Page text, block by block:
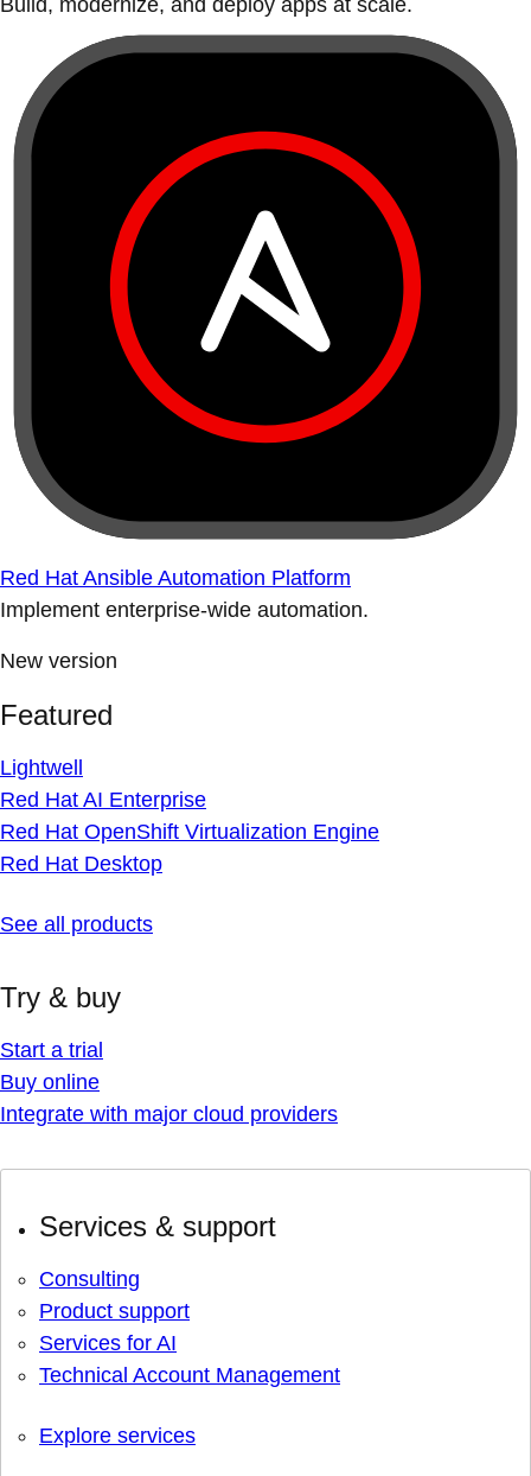
Build, modernize, and deploy apps at scale.
Red Hat Ansible Automation Platform
Implement enterprise-wide automation.
New version
Featured
Lightwell
Red Hat AI Enterprise
Red Hat OpenShift Virtualization Engine
Red Hat Desktop
See all products
Try & buy
Start a trial
Buy online
Integrate with major cloud providers
Services & support
Consulting
Product support
Services for AI
Technical Account Management
Explore services